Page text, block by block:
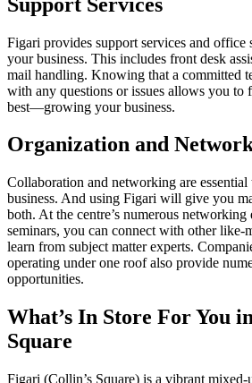
Figari provides support services and
your business. This includes front desk
mail handling. Knowing that a committed
with any questions or issues allows you to
best—growing your business.
Organization and
Collaboration and networking are essential
business. And using Figari will give you
both. At the centre’s numerous networking
seminars, you can connect with other like-
learn from subject matter experts.
operating under one roof also provide
opportunities.
What’s In Store For You
Square
Figari (Collin’s Square) is a vibrant mixed-